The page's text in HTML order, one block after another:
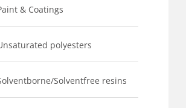
& Coatings
polyesters
Solventfree resins